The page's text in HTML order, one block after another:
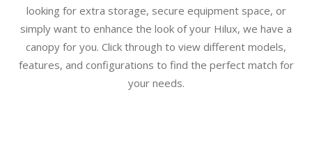
looking for extra storage, secure equipment space, or
simply want to enhance the look of your Hilux, we have a
canopy for you. Click through to view different models,
features, and configurations to find the perfect match for
your needs.